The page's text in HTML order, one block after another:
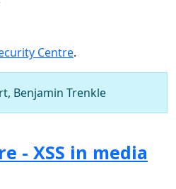
Centre.
Benjamin Trenkle
- XSS in media